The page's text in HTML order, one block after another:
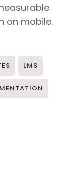
on mobile.
LMS